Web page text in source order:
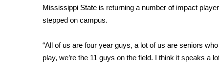
Job Fair 2025
Senior Spotlight 2026
Obituaries
2025 Obituaries
Mississippi State is returning a number of impact
stepped on campus.
“All of us are four year guys, a lot of us are seniors
play, we’re the 11 guys on the field. I think it speaks a